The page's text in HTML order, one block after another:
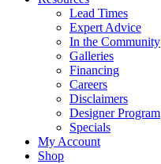
Lead Times
Expert Advice
In the Community
Galleries
Financing
Careers
Disclaimers
Designer Program
Specials
My Account
Shop